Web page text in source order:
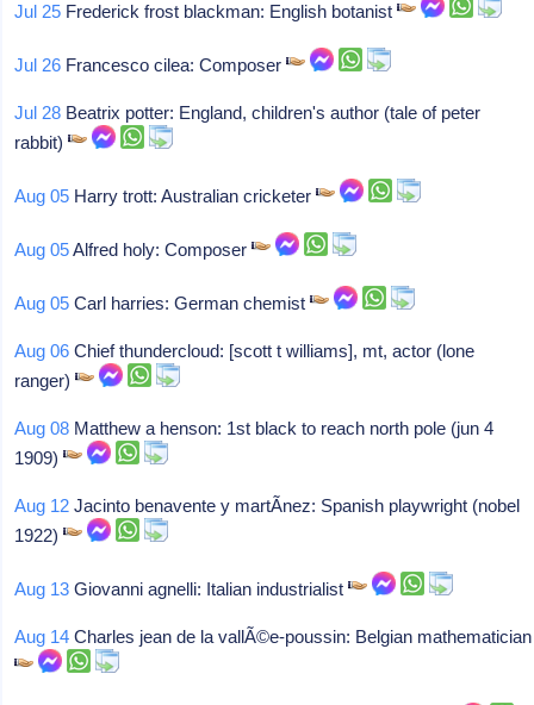
Jul 25 Frederick frost blackman: English botanist
Jul 26 Francesco cilea: Composer
Jul 28 Beatrix potter: England, children's author (tale of peter
rabbit)
Aug 05 Harry trott: Australian cricketer
Aug 05Alfred holy: Composer
Aug 05 Carl harries: German chemist
Aug 06 Chief thundercloud: [scott t williams], mt, actor (lone
ranger)
Aug 08 Matthew a henson: 1st black to reach north pole (jun 4
1909)
Aug 12 Jacinto benavente y martÃ­nez: Spanish playwright (nobel
1922)
Aug 13 Giovanni agnelli: Italian industrialist
Aug 14 Charles jean de la vallÃ©e-poussin: Belgian mathematician